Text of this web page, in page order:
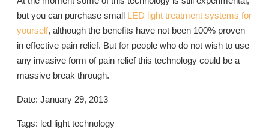
but you can purchase small LED light treatment systems for
yourself, although the benefits have not been 100% proven
in effective pain relief. But for people who do not wish to use
any invasive form of pain relief this technology could be a
massive break through.
Date: January 29, 2013
Tags: led light technology